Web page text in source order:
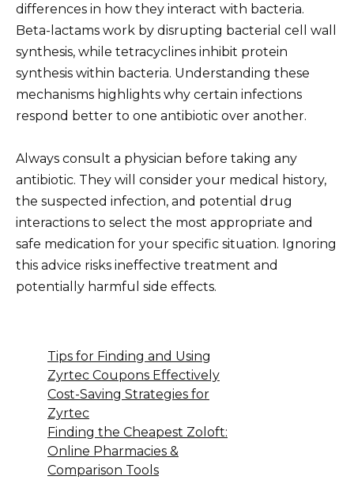
differences in how they interact with bacteria.
Beta-lactams work by disrupting bacterial cell wall
synthesis, while tetracyclines inhibit protein
synthesis within bacteria. Understanding these
mechanisms highlights why certain infections
respond better to one antibiotic over another.
Always consult a physician before taking any
antibiotic. They will consider your medical history,
the suspected infection, and potential drug
interactions to select the most appropriate and
safe medication for your specific situation. Ignoring
this advice risks ineffective treatment and
potentially harmful side effects.
Tips for Finding and Using
Zyrtec Coupons Effectively
Cost-Saving Strategies for
Zyrtec
Finding the Cheapest Zoloft:
Online Pharmacies &
Comparison Tools